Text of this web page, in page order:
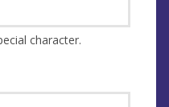
numbers and at least one special character.